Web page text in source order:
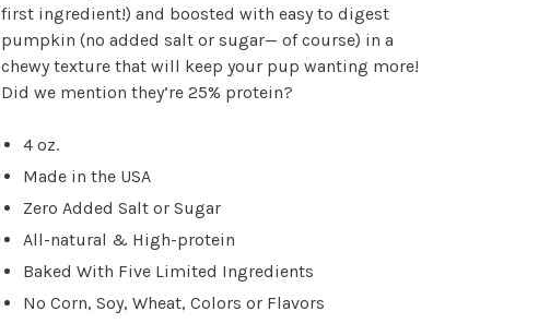
first ingredient!) and boosted with easy to digest
pumpkin (no added salt or sugar— of course) in a
chewy texture that will keep your pup wanting more!
Did we mention they’re 25% protein?
4 oz.
Made in the USA
Zero Added Salt or Sugar
All-natural & High-protein
Baked With Five Limited Ingredients
No Corn, Soy, Wheat, Colors or Flavors